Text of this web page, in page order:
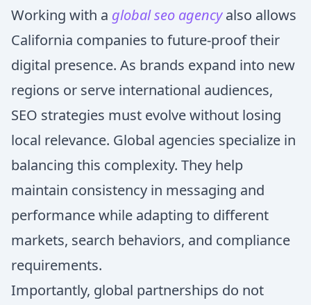
Working with a global seo agencyalso allows
California companies to future-proof their
digital presence. As brands expand into new
regions or serve international audiences,
SEO strategies must evolve without losing
local relevance. Global agencies specialize in
balancing this complexity. They help
maintain consistency in messaging and
performance while adapting to different
markets, search behaviors, and compliance
requirements.
Importantly, global partnerships do not